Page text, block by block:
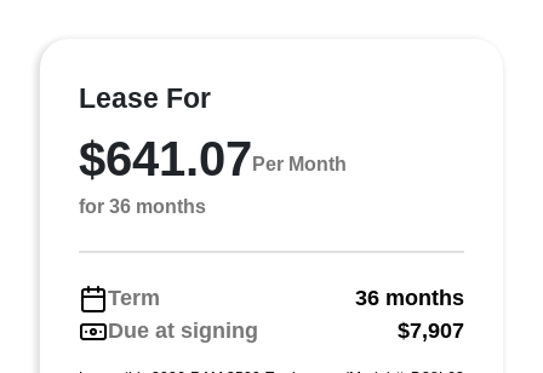
Lease For
$641.07 Per Month
for 36 months
Term
36 months
Due at signing
$7,907